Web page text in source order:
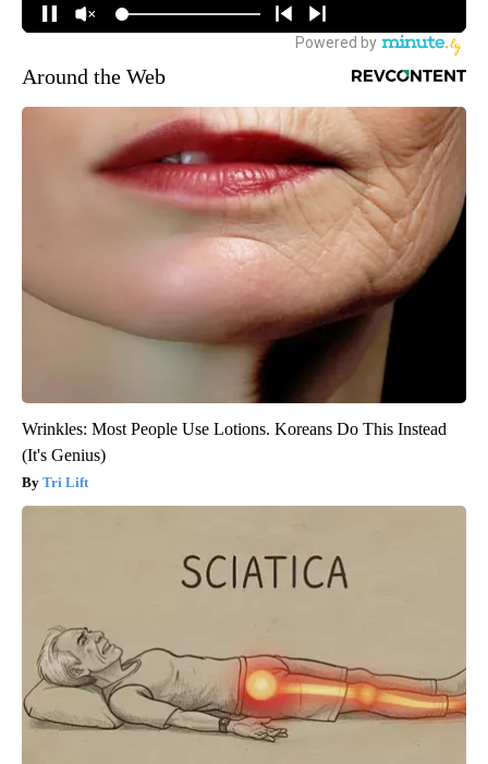
Around the Web
Wrinkles: Most People Use Lotions. Koreans Do This Instead
(It's Genius)
Tri Lift